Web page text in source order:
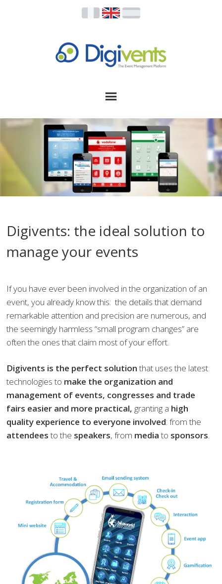
Digivents: the ideal solution to
manage your events
If you have ever been involved in the organization of an
event, you already know this: the details that demand
remarkable attention and precision are numerous, and
the seemingly harmless “small program changes” are
often the ones that claim most of your effort.
Digivents is the perfect solutionthat uses the latest
technologies to make the organization and
management of events, congresses and trade
fairs easier and more practical, granting a high
quality experience to everyone involved: from the
attendeesto the speakers, from mediato sponsors.